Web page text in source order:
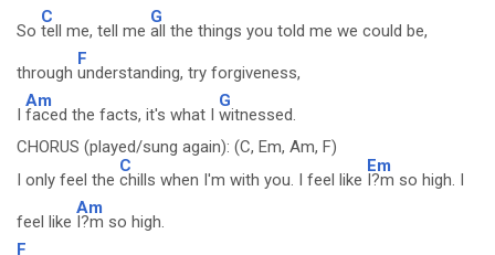
So
C
tell me, tell me
G
all the things you told me we could be,
through
F
understanding, try forgiveness,
I
Am
faced the facts, it's what I
G
witnessed.
CHORUS (played/sung again): (C, Em, Am, F)
I only feel the
C
chills when I'm with you. I feel like
Em
I?m so high. I
feel like
Am
I?m so high.
F